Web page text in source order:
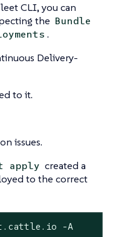
CLI, you can
the Bundle
.
Delivery-
to it.
issues.
apply created a
to the correct
-A